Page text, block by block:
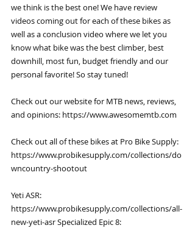
we think is the best one! We have review
videos coming out for each of these bikes as
well as a conclusion video where we let you
know what bike was the best climber, best
downhill, most fun, budget friendly and our
personal favorite! So stay tuned!
Check out our website for MTB news, reviews,
and opinions: https://www.awesomemtb.com
Check out all of these bikes at Pro Bike Supply:
https://www.probikesupply.com/collections/do
wncountry-shootout
Yeti ASR:
https://www.probikesupply.com/collections/all-
new-yeti-asr Specialized Epic 8: